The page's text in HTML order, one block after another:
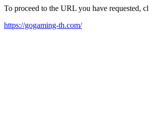
To proceed to the URL you have requested,
https://gogaming-th.com/